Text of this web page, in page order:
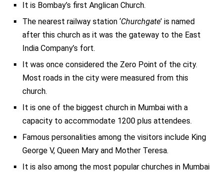
It is Bombay’s first Anglican Church.
The nearest railway station ‘Churchgate’ is named
after this church as it was the gateway to the East
India Company’s fort.
It was once considered the Zero Point of the city.
Most roads in the city were measured from this
church.
It is one of the biggest church in Mumbai with a
capacity to accommodate 1200 plus attendees.
Famous personalities among the visitors include King
George V, Queen Mary and Mother Teresa.
It is also among the most popular churches in Mumbai